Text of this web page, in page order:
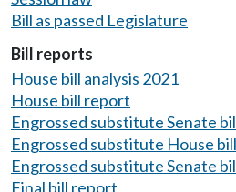
Bill as passed Legislature
Bill reports
House bill analysis 2021
House bill report
Engrossed substitute Senate
Engrossed substitute House
Engrossed substitute Senate
Final bill report